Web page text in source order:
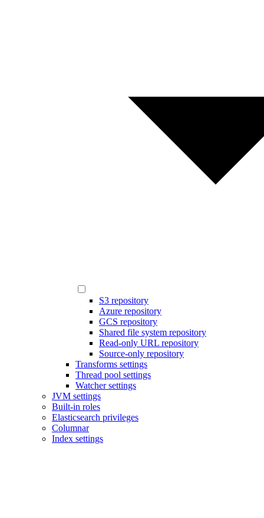
S3 repository
Azure repository
GCS repository
Shared file system repository
Read-only URL repository
Source-only repository
Transforms settings
Thread pool settings
Watcher settings
JVM settings
Built-in roles
Elasticsearch privileges
Columnar
Index settings